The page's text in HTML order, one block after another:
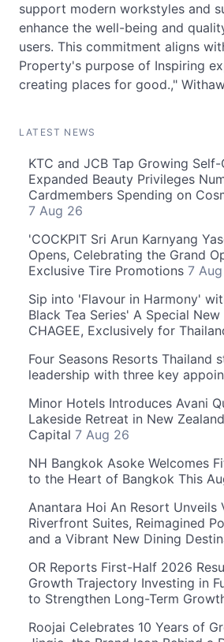
support modern workstyles and
enhance the well-being and
users. This commitment aligns
Property's purpose of Inspiring
creating places for good.,"
LATEST NEWS
KTC and JCB Tap Growing
Expanded Beauty Privileges
Cardmembers Spending on
7 Aug 26
'COCKPIT Sri Arun Karnyang
Opens, Celebrating the Grand
Exclusive Tire Promotions 7
Sip into 'Flavour in Harmony'
Black Tea Series' A Special
CHAGEE, Exclusively for
Four Seasons Resorts Thailand
leadership with three key
Minor Hotels Introduces Avani
Lakeside Retreat in New
Capital 7 Aug 26
NH Bangkok Asoke Welcomes
to the Heart of Bangkok This
Anantara Hoi An Resort Unveils
Riverfront Suites, Reimagined
and a Vibrant New Dining
OR Reports First-Half 2026
Growth Trajectory Investing in
to Strengthen Long-Term
Roojai Celebrates 10 Years of